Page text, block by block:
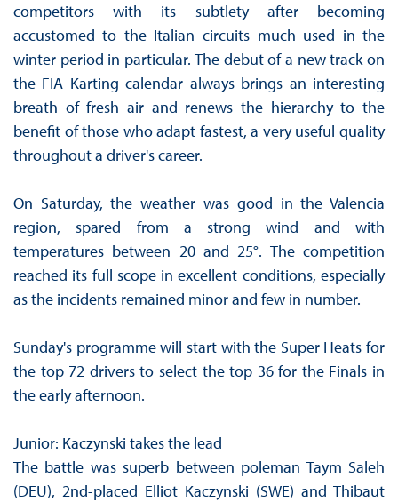
competitors with its subtlety after becoming
accustomed to the Italian circuits much used in the
winter period in particular. The debut of a new track on
the FIA Karting calendar always brings an interesting
breath of fresh air and renews the hierarchy to the
benefit of those who adapt fastest, a very useful quality
throughout a driver's career.
On Saturday, the weather was good in the Valencia
region, spared from a strong wind and with
temperatures between 20 and 25°. The competition
reached its full scope in excellent conditions, especially
as the incidents remained minor and few in number.
Sunday's programme will start with the Super Heats for
the top 72 drivers to select the top 36 for the Finals in
the early afternoon.
Junior: Kaczynski takes the lead
The battle was superb between poleman Taym Saleh
(DEU), 2nd-placed Elliot Kaczynski (SWE) and Thibaut